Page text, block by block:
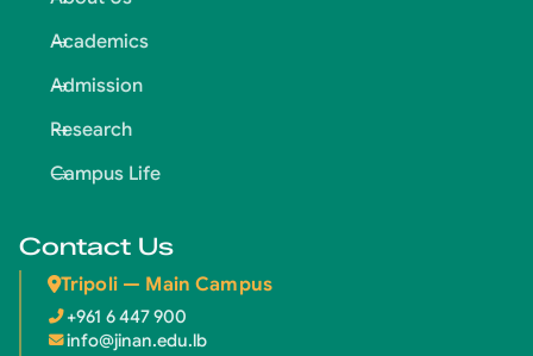
Academics
Admission
Research
Campus Life
Contact Us
Tripoli — Main Campus
+961 6 447 900
info@jinan.edu.lb